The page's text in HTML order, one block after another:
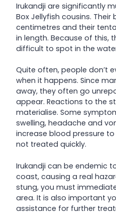
Irukandji are significantly
Box Jellyfish cousins.
centimetres and their
in length. Because of this,
difficult to spot in the
Quite often, people don’t
when it happens. Since
away, they often go
appear. Reactions to the
materialise. Some
swelling, headache and
increase blood pressure
not treated quickly.
Irukandji can be endemic
coast, causing a real
stung, you must
area. It is also important
assistance for further